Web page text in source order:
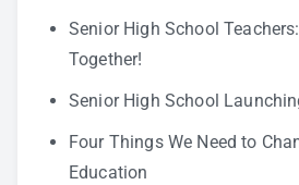
Senior High School Teachers:
Together!
Senior High School
Four Things We Need to
Education